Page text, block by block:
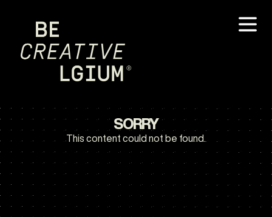
SORRY
This content could not be found.